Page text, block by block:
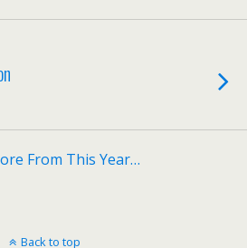
From This Year…
Back to top